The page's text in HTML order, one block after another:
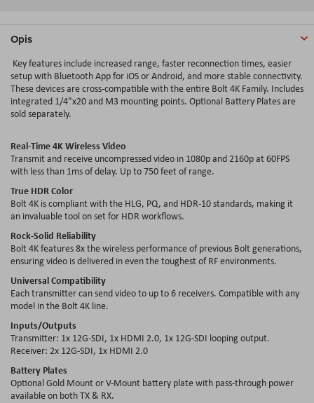
Opis
Key features include increased range, faster reconnection times, easier
setup with Bluetooth App for iOS or Android, and more stable connectivity.
These devices are cross-compatible with the entire Bolt 4K Family. Includes
integrated 1/4"x20 and M3 mounting points. Optional Battery Plates are
sold separately.
Real-Time 4K Wireless Video
Transmit and receive uncompressed video in 1080p and 2160p at 60FPS
with less than 1ms of delay. Up to 750 feet of range.
True HDR Color
Bolt 4K is compliant with the HLG, PQ, and HDR-10 standards, making it
an invaluable tool on set for HDR workflows.
Rock-Solid Reliability
Bolt 4K features 8x the wireless performance of previous Bolt generations,
ensuring video is delivered in even the toughest of RF environments.
Universal Compatibility
Each transmitter can send video to up to 6 receivers. Compatible with any
model in the Bolt 4K line.
Inputs/Outputs
Transmitter: 1x 12G-SDI, 1x HDMI 2.0, 1x 12G-SDI looping output.
Receiver: 2x 12G-SDI, 1x HDMI 2.0
Battery Plates
Optional Gold Mount or V-Mount battery plate with pass-through power
available on both TX & RX.